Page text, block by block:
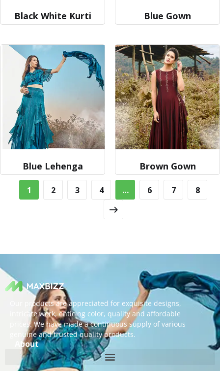
Black White Kurti Blue Gown
Blue Lehenga Brown Gown
1 2 3 4 … 6 7 8
Our products are appreciated for exquisite designs,
intricate work, enticing color, quality and affordable
prices. We have made a continuous supply of various
genuine and trusted quality products.
About